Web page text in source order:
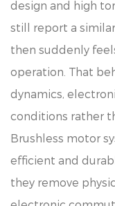
design and high
still report a
then suddenly
operation. That
dynamics,
conditions rather
Brushless motor
efficient and
they remove